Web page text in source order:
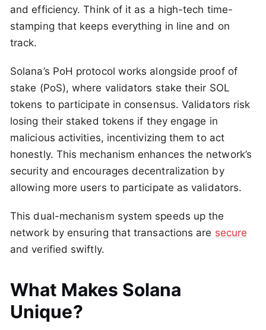
and efficiency. Think of it as a high-tech time-
stamping that keeps everything in line and on
track.
Solana’s PoH protocol works alongside proof of
stake (PoS), where validators stake their SOL
tokens to participate in consensus. Validators risk
losing their staked tokens if they engage in
malicious activities, incentivizing them to act
honestly. This mechanism enhances the network’s
security and encourages decentralization by
allowing more users to participate as validators.
This dual-mechanism system speeds up the
network by ensuring that transactions are secure
and verified swiftly.
What Makes Solana
Unique?